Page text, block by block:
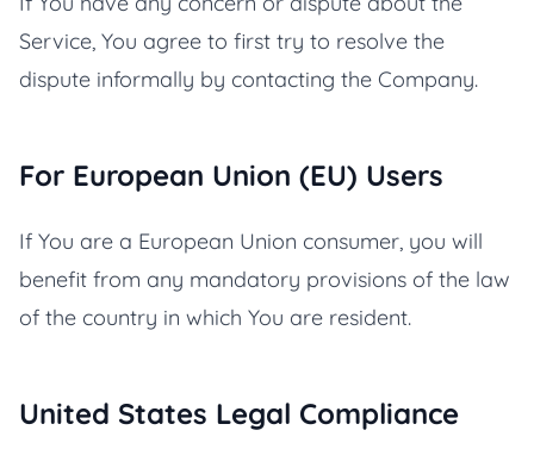
Service, You agree to first try to resolve the
dispute informally by contacting the Company.
For European Union (EU) Users
If You are a European Union consumer, you will
benefit from any mandatory provisions of the law
of the country in which You are resident.
United States Legal Compliance